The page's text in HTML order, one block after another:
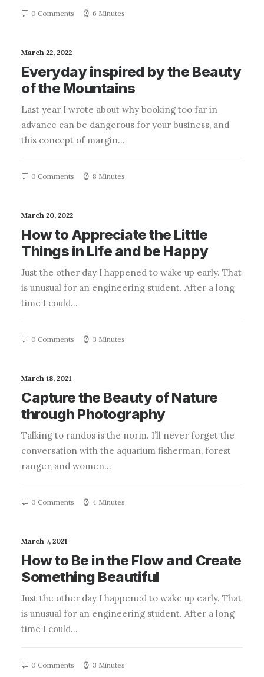
0 Comments 6 Minutes
March 22, 2022
Everyday inspired by the Beauty
of the Mountains
Last year I wrote about why booking too far in
advance can be dangerous for your business, and
this concept of margin…
0 Comments 8 Minutes
March 20, 2022
How to Appreciate the Little
Things in Life and be Happy
Just the other day I happened to wake up early. That
is unusual for an engineering student. After a long
time I could…
0 Comments 3 Minutes
March 18, 2021
Capture the Beauty of Nature
through Photography
Talking to randos is the norm. I’ll never forget the
conversation with the aquarium fisherman, forest
ranger, and women…
0 Comments 4 Minutes
March 7, 2021
How to Be in the Flow and Create
Something Beautiful
Just the other day I happened to wake up early. That
is unusual for an engineering student. After a long
time I could…
0 Comments 3 Minutes